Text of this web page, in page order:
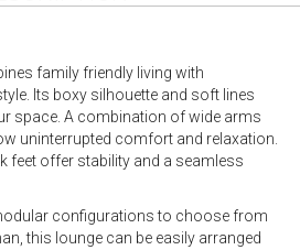
family friendly living with
Its boxy silhouette and soft lines
space. A combination of wide arms
uninterrupted comfort and relaxation.
feet offer stability and a seamless
configurations to choose from
this lounge can be easily arranged